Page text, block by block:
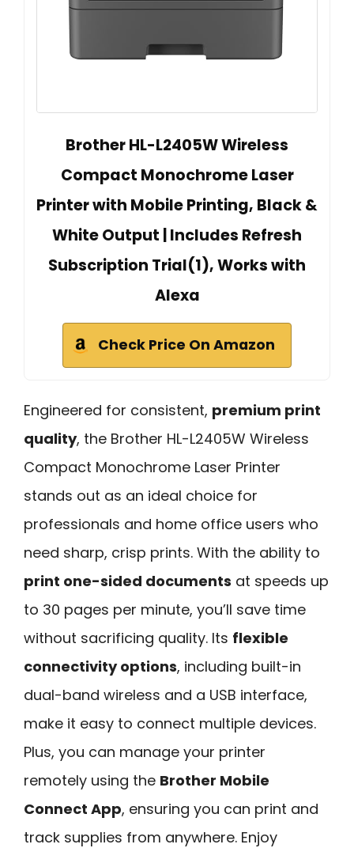
Brother HL-L2405W Wireless
Compact Monochrome Laser
Printer with Mobile Printing, Black &
White Output | Includes Refresh
Subscription Trial(1), Works with
Alexa
Check Price On Amazon
Engineered for consistent, premium print
quality, the Brother HL-L2405W Wireless
Compact Monochrome Laser Printer
stands out as an ideal choice for
professionals and home office users who
need sharp, crisp prints. With the ability to
print one-sided documents at speeds up
to 30 pages per minute, you’ll save time
without sacrificing quality. Its flexible
connectivity options, including built-in
dual-band wireless and a USB interface,
make it easy to connect multiple devices.
Plus, you can manage your printer
remotely using the Brother Mobile
Connect App, ensuring you can print and
track supplies from anywhere. Enjoy